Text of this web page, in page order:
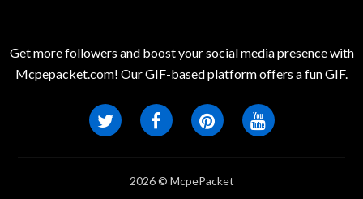
Get more followers and boost your social media presence with
Mcpepacket.com! Our GIF-based platform offers a fun GIF.
2026 © McpePacket